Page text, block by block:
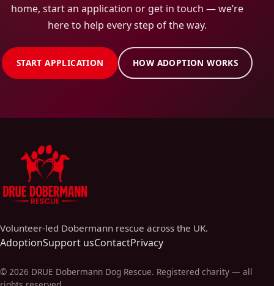
home, start an application or get in touch — we’re
here to help every step of the way.
START APPLICATION HOW ADOPTION WORKS
Volunteer-led Dobermann rescue across the UK.
AdoptionSupport usContactPrivacy
© 2026 DRUE Dobermann Dog Rescue. Registered charity — all